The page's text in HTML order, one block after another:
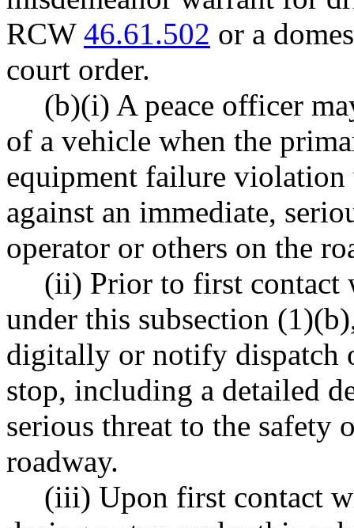
RCW 46.61.502 or a
court order.
(b)(i) A peace officer
of a vehicle when the
equipment failure violation
against an immediate,
operator or others on the
(ii) Prior to first contact
under this subsection
digitally or notify dispatch
stop, including a detailed
serious threat to the safety
roadway.
(iii) Upon first contact